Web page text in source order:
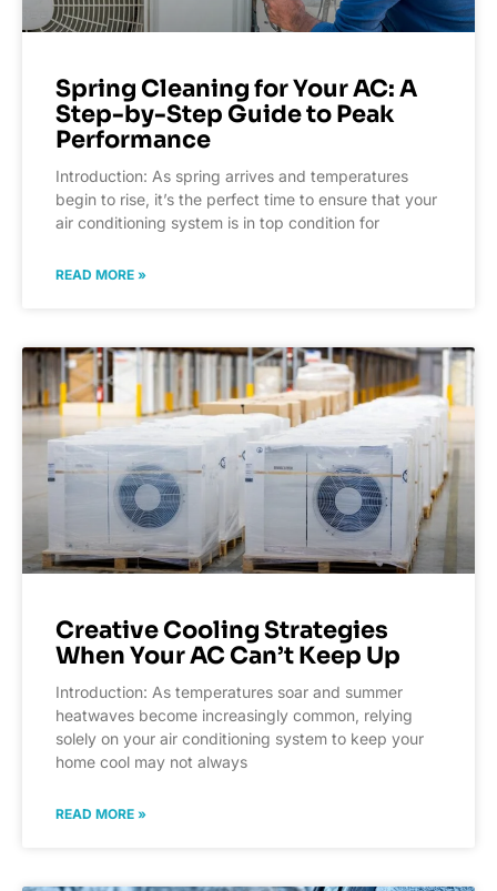
Spring Cleaning for Your AC: A
Step-by-Step Guide to Peak
Performance
Introduction: As spring arrives and temperatures
begin to rise, it’s the perfect time to ensure that your
air conditioning system is in top condition for
READ MORE »
Creative Cooling Strategies
When Your AC Can’t Keep Up
Introduction: As temperatures soar and summer
heatwaves become increasingly common, relying
solely on your air conditioning system to keep your
home cool may not always
READ MORE »